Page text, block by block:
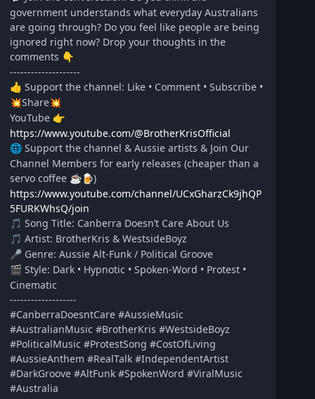
government understands what everyday Australians
are going through? Do you feel like people are being
ignored right now? Drop your thoughts in the
comments 👇
--------------------
👍 Support the channel: Like • Comment • Subscribe •
💥Share💥
YouTube 👉
https://www.youtube.com/@BrotherKrisOfficial
🌐 Support the channel & Aussie artists & Join Our
Channel Members for early releases (cheaper than a
servo coffee ☕🍺)
https://www.youtube.com/channel/UCxGharzCk9jhQP
5FURKWhsQ/join
🎵 Song Title: Canberra Doesn’t Care About Us
🎵 Artist: BrotherKris & WestsideBoyz
🎤 Genre: Aussie Alt-Funk / Political Groove
🎬 Style: Dark • Hypnotic • Spoken-Word • Protest •
Cinematic
-------------------
#CanberraDoesntCare #AussieMusic
#AustralianMusic #BrotherKris #WestsideBoyz
#PoliticalMusic #ProtestSong #CostOfLiving
#AussieAnthem #RealTalk #IndependentArtist
#DarkGroove #AltFunk #SpokenWord #ViralMusic
#Australia